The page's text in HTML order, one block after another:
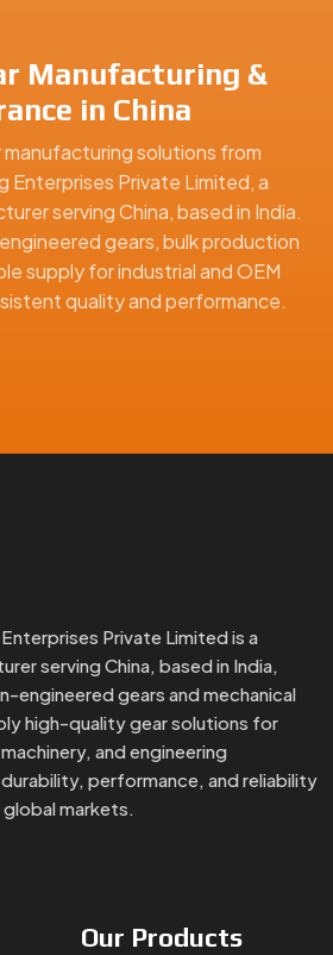
Manufacturing &
in China
solutions from
Enterprises Private Limited, a
serving China, based in India.
gears, bulk production
supply for industrial and OEM
quality and performance.
Private Limited is a
serving China, based in India,
engineered gears and mechanical
high-quality gear solutions for
and engineering
performance, and reliability
global markets.
Our Products